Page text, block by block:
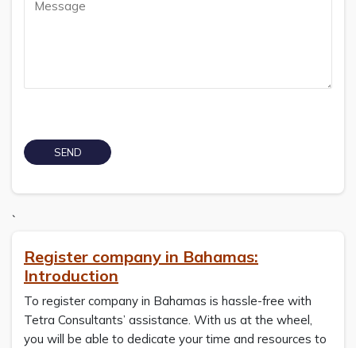
`
Register company in Bahamas:
Introduction
To register company in Bahamas is hassle-free with
Tetra Consultants’ assistance. With us at the wheel,
you will be able to dedicate your time and resources to